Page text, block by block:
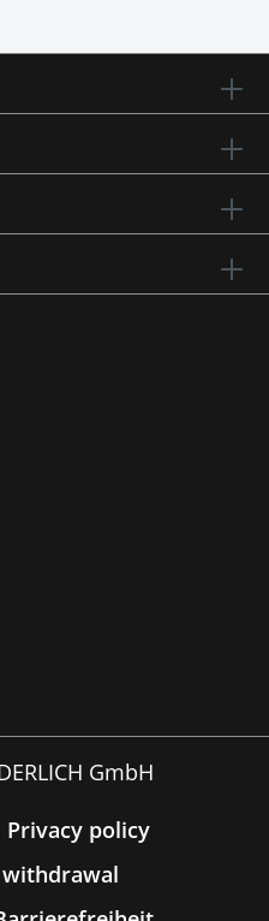
GmbH
Privacy policy